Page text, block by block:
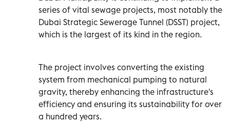
series of vital sewage projects, most notably the
Dubai Strategic Sewerage Tunnel (DSST) project,
which is the largest of its kind in the region.
The project involves converting the existing
system from mechanical pumping to natural
gravity, thereby enhancing the infrastructure's
efficiency and ensuring its sustainability for over
a hundred years.